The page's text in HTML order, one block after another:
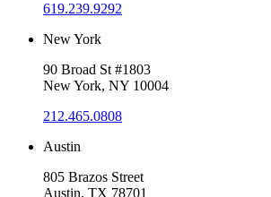
619.239.9292
New York
90 Broad St #1803
New York, NY 10004
212.465.0808
Austin
805 Brazos Street
Austin, TX 78701